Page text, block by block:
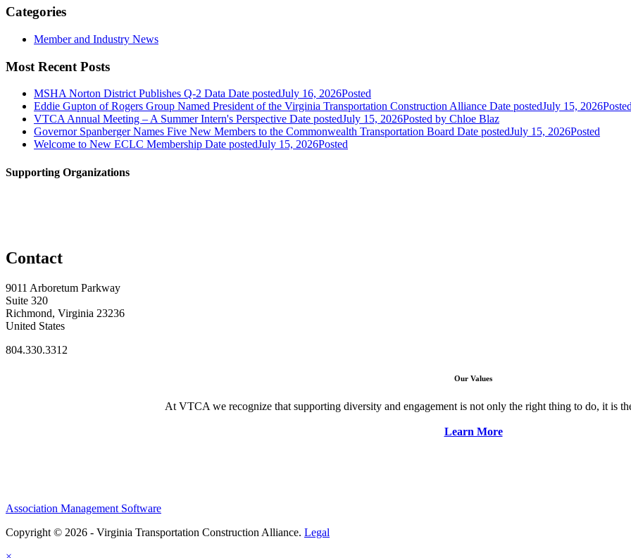
Categories
Member and Industry News
Most Recent Posts
MSHA Norton District Publishes Q-2 Data Date postedJuly 16, 2026Posted
Eddie Gupton of Rogers Group Named President of the Virginia Transportation Construction Alliance Date postedJuly 15, 2026Posted
VTCA Annual Meeting – A Summer Intern's Perspective Date postedJuly 15, 2026Posted by Chloe Blaz
Governor Spanberger Names Five New Members to the Commonwealth Transportation Board Date postedJuly 15, 2026Posted
Welcome to New ECLC Membership Date postedJuly 15, 2026Posted
Supporting Organizations
Contact
9011 Arboretum Parkway
Suite 320
Richmond, Virginia 23236
United States
804.330.3312
Our Values
At VTCA we recognize that supporting diversity and engagement is not only the right thing to do, it is
Learn More
Association Management Software
Copyright © 2026 - Virginia Transportation Construction Alliance. Legal